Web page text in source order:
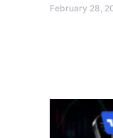
February 28,